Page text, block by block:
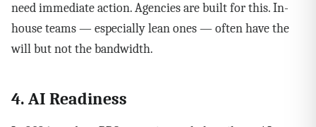
need immediate action. Agencies are built for this. In-
house teams — especially lean ones — often have the
will but not the bandwidth.
4. AI Readiness